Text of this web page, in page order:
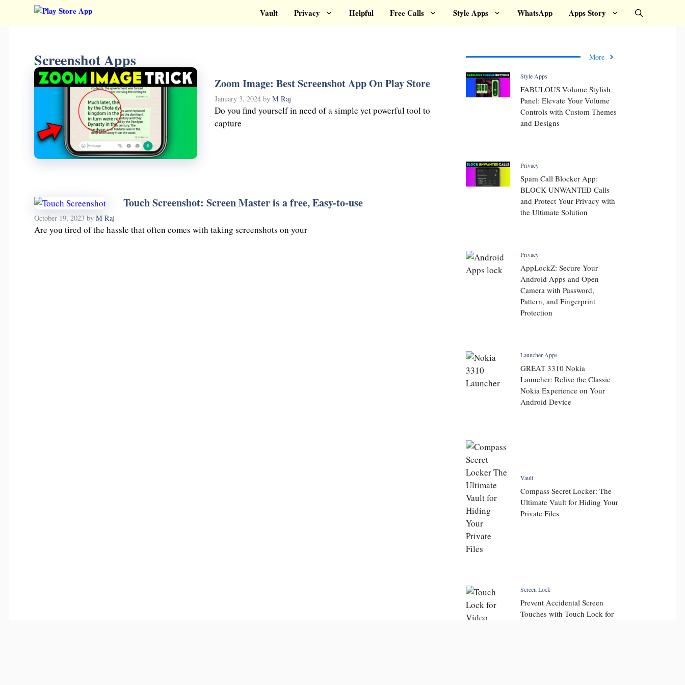
Vault Privacy Helpful Free Calls Style Apps WhatsApp Apps Story
Screenshot Apps
Zoom Image: Best Screenshot App On Play Store
January 3, 2024 by M Raj
Do you find yourself in need of a simple yet powerful tool to
capture
Touch Screenshot: Screen Master is a free, Easy-to-use
October 19, 2023 by M Raj
Are you tired of the hassle that often comes with taking screenshots on your
More
Style Apps
FABULOUS Volume Stylish
Panel: Elevate Your Volume
Controls with Custom Themes
and Designs
Privacy
Spam Call Blocker App:
BLOCK UNWANTED Calls
and Protect Your Privacy with
the Ultimate Solution
Privacy
AppLockZ: Secure Your
Android Apps and Open
Camera with Password,
Pattern, and Fingerprint
Protection
Launcher Apps
GREAT 3310 Nokia
Launcher: Relive the Classic
Nokia Experience on Your
Android Device
Vault
Compass Secret Locker: The
Ultimate Vault for Hiding Your
Private Files
Screen Lock
Prevent Accidental Screen
Touches with Touch Lock for